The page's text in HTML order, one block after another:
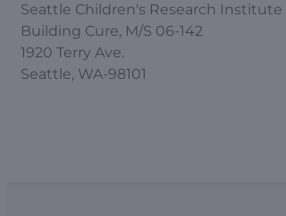
Seattle Children's Research Institute
Building Cure, M/S 06-142
1920 Terry Ave.
Seattle, WA-98101